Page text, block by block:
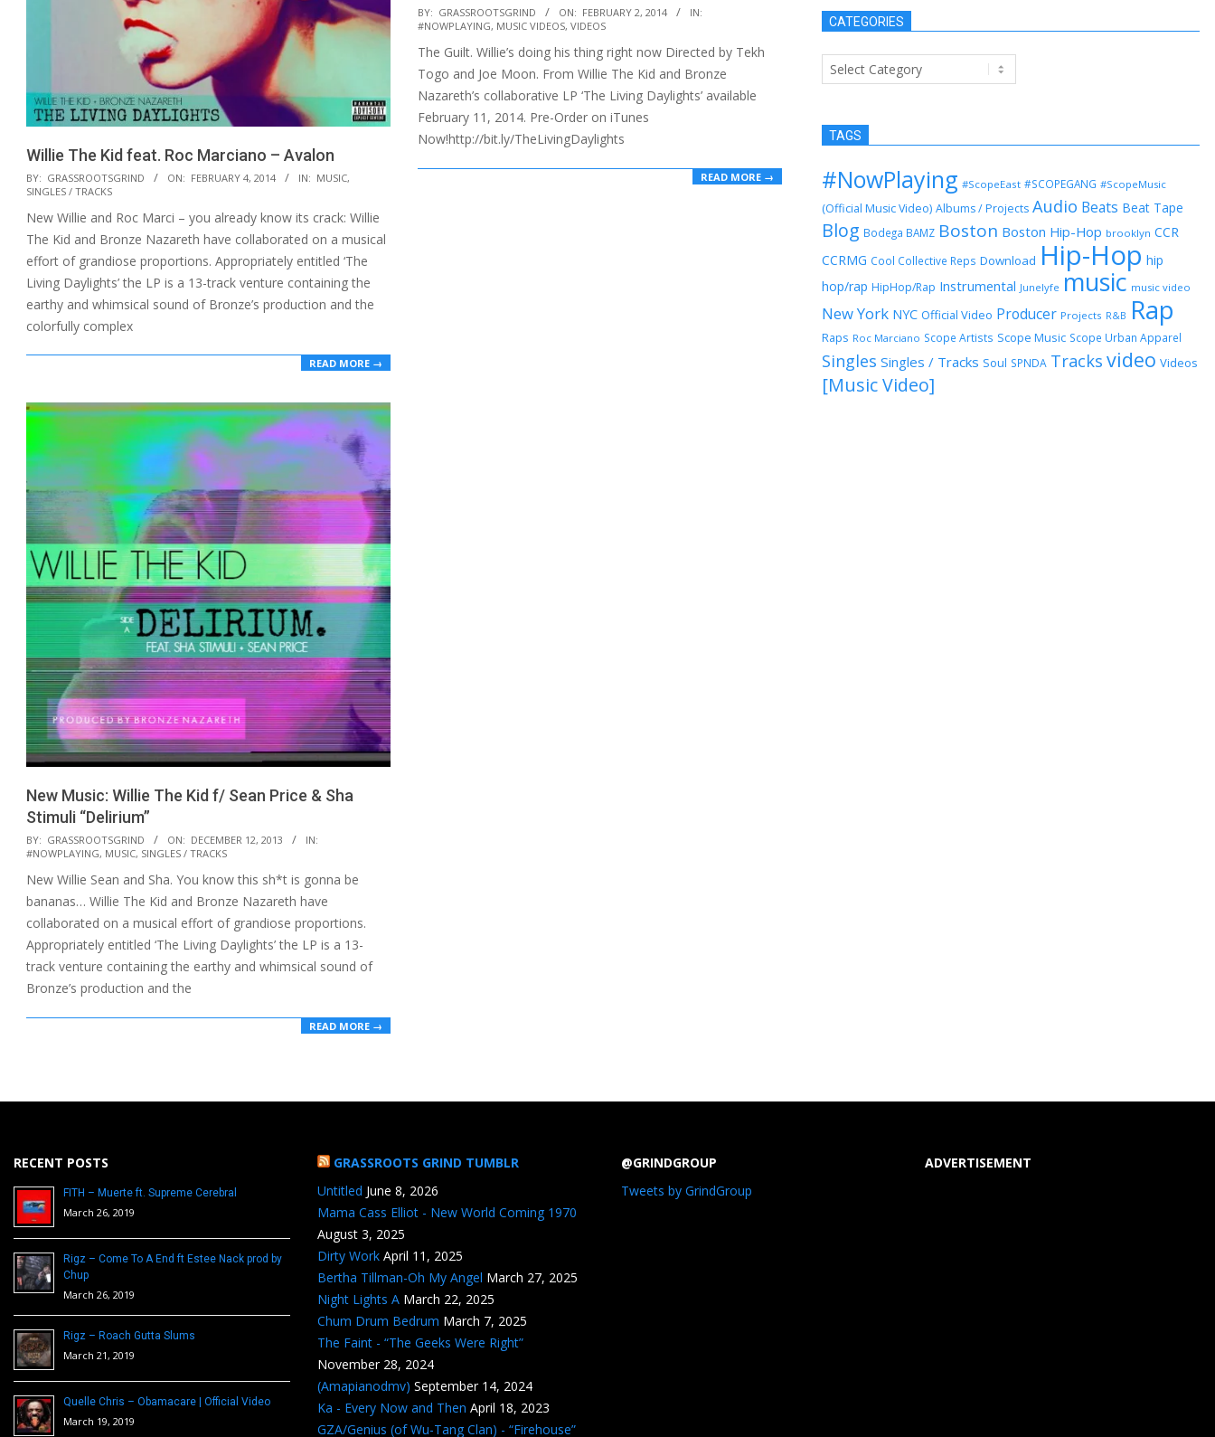
Willie The Kid feat. Roc Marciano – Avalon
2014-
02-
04
BY: GRASSROOTSGRIND ON: FEBRUARY 4, 2014 IN: MUSIC,
SINGLES / TRACKS
New Willie and Roc Marci – you already know its crack: Willie
The Kid and Bronze Nazareth have collaborated on a musical
effort of grandiose proportions. Appropriately entitled ‘The
Living Daylights’ the LP is a 13-track venture containing the
earthy and whimsical sound of Bronze’s production and the
colorfully complex
READ MORE →
2014-
02-
02
BY: GRASSROOTSGRIND ON: FEBRUARY 2, 2014
IN:
#NOWPLAYING, MUSIC VIDEOS, VIDEOS
The Guilt. Willie’s doing his thing right now Directed by Tekh
Togo and Joe Moon. From Willie The Kid and Bronze
Nazareth’s collaborative LP ‘The Living Daylights’ available
February 11, 2014. Pre-Order on iTunes
Now!http://bit.ly/TheLivingDaylights
READ MORE →
New Music: Willie The Kid f/ Sean Price & Sha
Stimuli “Delirium”
2013-
12-
12
BY: GRASSROOTSGRIND ON: DECEMBER 12, 2013
IN:
#NOWPLAYING, MUSIC, SINGLES / TRACKS
New Willie Sean and Sha. You know this sh*t is gonna be
bananas… Willie The Kid and Bronze Nazareth have
collaborated on a musical effort of grandiose proportions.
Appropriately entitled ‘The Living Daylights’ the LP is a 13-
track venture containing the earthy and whimsical sound of
Bronze’s production and the
READ MORE →
CATEGORIES
Categories
TAGS
#NowPlaying #ScopeEast #SCOPEGANG #ScopeMusic
(Official Music Video) Albums / Projects Audio Beats Beat Tape
Blog Bodega BAMZ Boston Boston Hip-Hop brooklyn CCR
CCRMG Cool Collective Reps Download Hip-Hop hip
hop/rap HipHop/Rap Instrumental Junelyfe music music video
New York NYC Official Video Producer Projects R&B Rap
Raps Roc Marciano Scope Artists Scope Music Scope Urban Apparel
Singles Singles / Tracks Soul SPNDA Tracks video Videos
[Music Video]
RECENT POSTS
FITH – Muerte ft. Supreme Cerebral
March 26, 2019
Rigz – Come To A End ft Estee Nack prod by
Chup
March 26, 2019
Rigz – Roach Gutta Slums
March 21, 2019
Quelle Chris – Obamacare | Official Video
March 19, 2019
GRASSROOTS GRIND TUMBLR
Untitled June 8, 2026
Mama Cass Elliot - New World Coming 1970
August 3, 2025
Dirty Work April 11, 2025
Bertha Tillman-Oh My Angel March 27, 2025
Night Lights A March 22, 2025
Chum Drum Bedrum March 7, 2025
The Faint - “The Geeks Were Right”
November 28, 2024
(Amapianodmv) September 14, 2024
Ka - Every Now and Then April 18, 2023
GZA/Genius (of Wu-Tang Clan) - “Firehouse”
@GRINDGROUP
Tweets by GrindGroup
ADVERTISEMENT